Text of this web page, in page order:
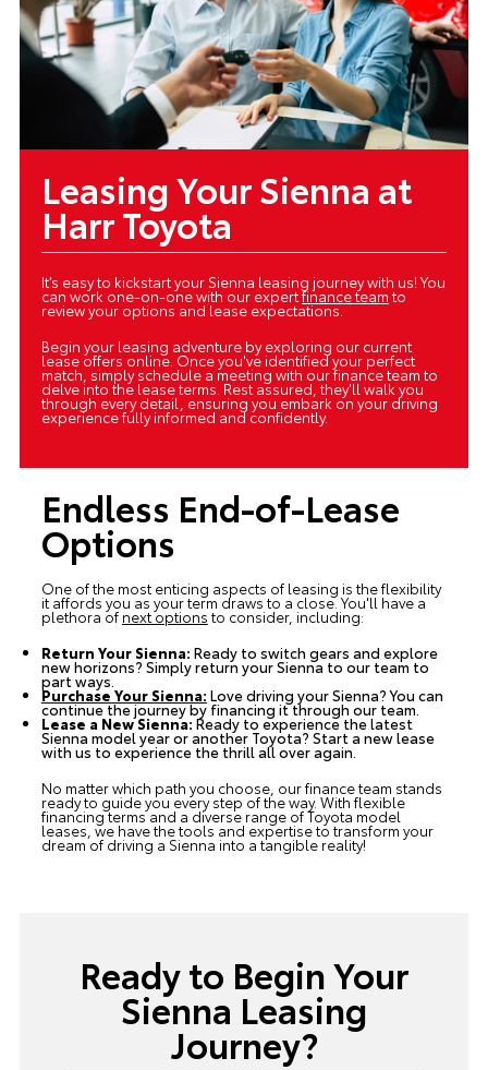
Leasing Your Sienna at
Harr Toyota
It’s easy to kickstart your Sienna leasing journey with us! You
can work one-on-one with our expertfinance team to
review your options and lease expectations.
Begin your leasing adventure by exploring our current
lease offers online. Once you've identified your perfect
match, simply schedule a meeting with our finance team to
delve into the lease terms. Rest assured, they'll walk you
through every detail, ensuring you embark on your driving
experience fully informed and confidently.
Endless End-of-Lease
Options
One of the most enticing aspects of leasing is the flexibility
it affords you as your term draws to a close. You'll have a
plethora of next options to consider, including:
Return Your Sienna: Ready to switch gears and explore
new horizons? Simply return your Sienna to our team to
part ways.
Purchase Your Sienna: Love driving your Sienna? You can
continue the journey by financing it through our team.
Lease a New Sienna: Ready to experience the latest
Sienna model year or another Toyota? Start a new lease
with us to experience the thrill all over again.
No matter which path you choose, our finance team stands
ready to guide you every step of the way. With flexible
financing terms and a diverse range of Toyota model
leases, we have the tools and expertise to transform your
dream of driving a Sienna into a tangible reality!
Ready to Begin Your
Sienna Leasing
Journey?